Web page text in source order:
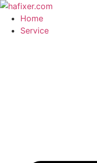
Skip
content
Home
Service